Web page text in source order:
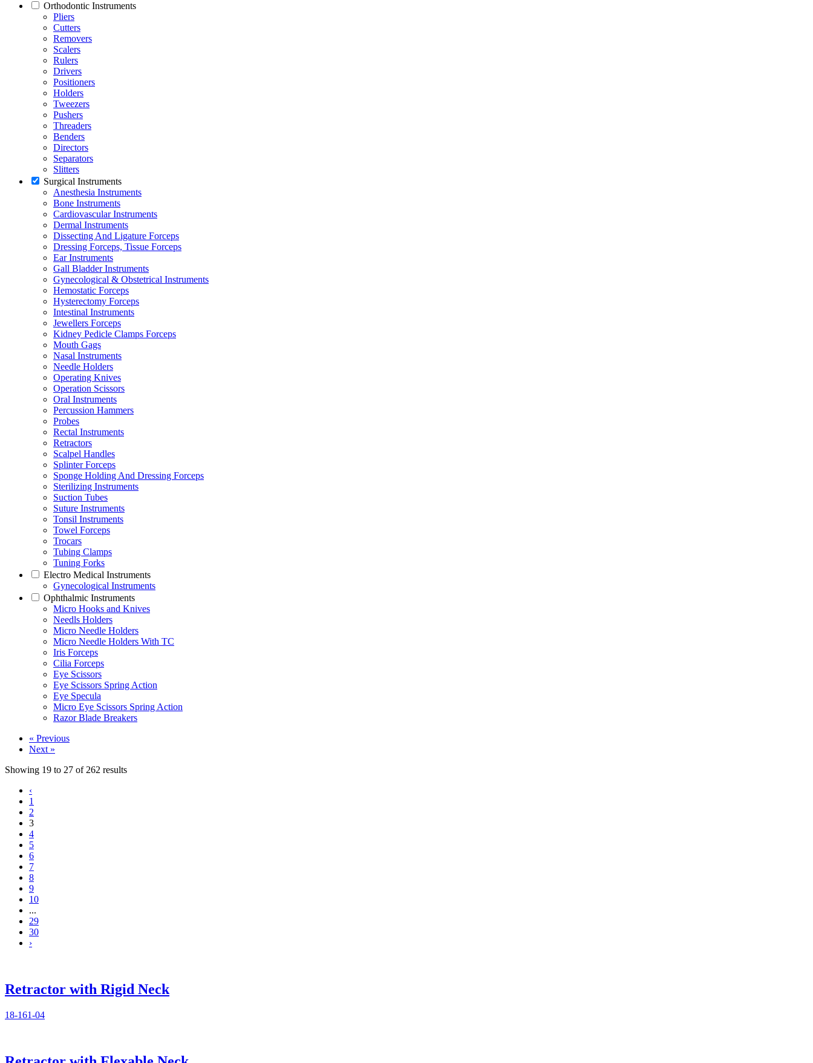
Orthodontic Instruments
Pliers
Cutters
Removers
Scalers
Rulers
Drivers
Positioners
Holders
Tweezers
Pushers
Threaders
Benders
Directors
Separators
Slitters
Surgical Instruments
Anesthesia Instruments
Bone Instruments
Cardiovascular Instruments
Dermal Instruments
Dissecting And Ligature Forceps
Dressing Forceps, Tissue Forceps
Ear Instruments
Gall Bladder Instruments
Gynecological & Obstetrical Instruments
Hemostatic Forceps
Hysterectomy Forceps
Intestinal Instruments
Jewellers Forceps
Kidney Pedicle Clamps Forceps
Mouth Gags
Nasal Instruments
Needle Holders
Operating Knives
Operation Scissors
Oral Instruments
Percussion Hammers
Probes
Rectal Instruments
Retractors
Scalpel Handles
Splinter Forceps
Sponge Holding And Dressing Forceps
Sterilizing Instruments
Suction Tubes
Suture Instruments
Tonsil Instruments
Towel Forceps
Trocars
Tubing Clamps
Tuning Forks
Electro Medical Instruments
Gynecological Instruments
Ophthalmic Instruments
Micro Hooks and Knives
Needls Holders
Micro Needle Holders
Micro Needle Holders With TC
Iris Forceps
Cilia Forceps
Eye Scissors
Eye Scissors Spring Action
Eye Specula
Micro Eye Scissors Spring Action
Razor Blade Breakers
« Previous
Next »
Showing 19 to 27 of 262 results
‹
1
2
3
4
5
6
7
8
9
10
...
29
30
›
Retractor with Rigid Neck
18-161-04